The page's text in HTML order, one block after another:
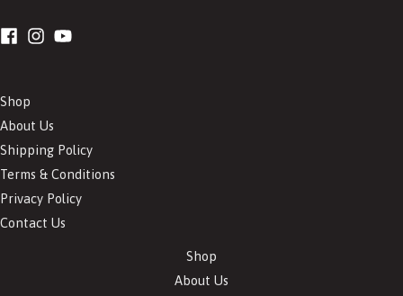
Shop
About Us
Shipping Policy
Terms & Conditions
Privacy Policy
Contact Us
Shop
About Us